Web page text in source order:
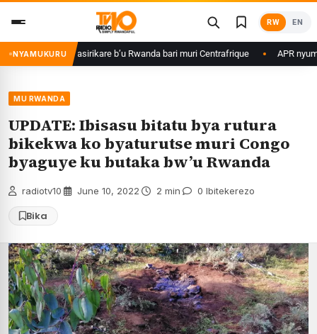
content
RW EN
NYAMUKURUku basirikare b’u Rwanda bari muri Centrafrique APR nyuma
MU RWANDA
UPDATE: Ibisasu bitatu bya rutura
bikekwa ko byaturutse muri Congo
byaguye ku butaka bw’u Rwanda
radiotv10 June 10, 2022 2 min 0 Ibitekerezo
Bika